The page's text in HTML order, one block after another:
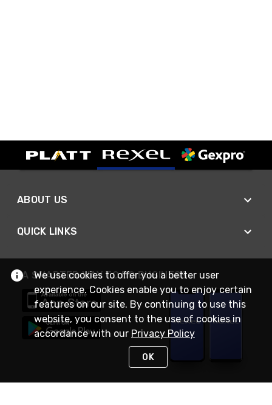
ABOUT US
QUICK LINKS
A SMARTER WAY TO DO BUSINESS
We use cookies to offer you a better user
experience. Cookies enable you to enjoy certain
features on our site. By continuing to use this
website, you consent to the use of cookies in
accordance with our Privacy Policy
OK